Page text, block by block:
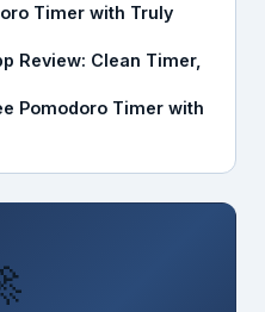
Timer with Truly
Review: Clean Timer,
Pomodoro Timer with